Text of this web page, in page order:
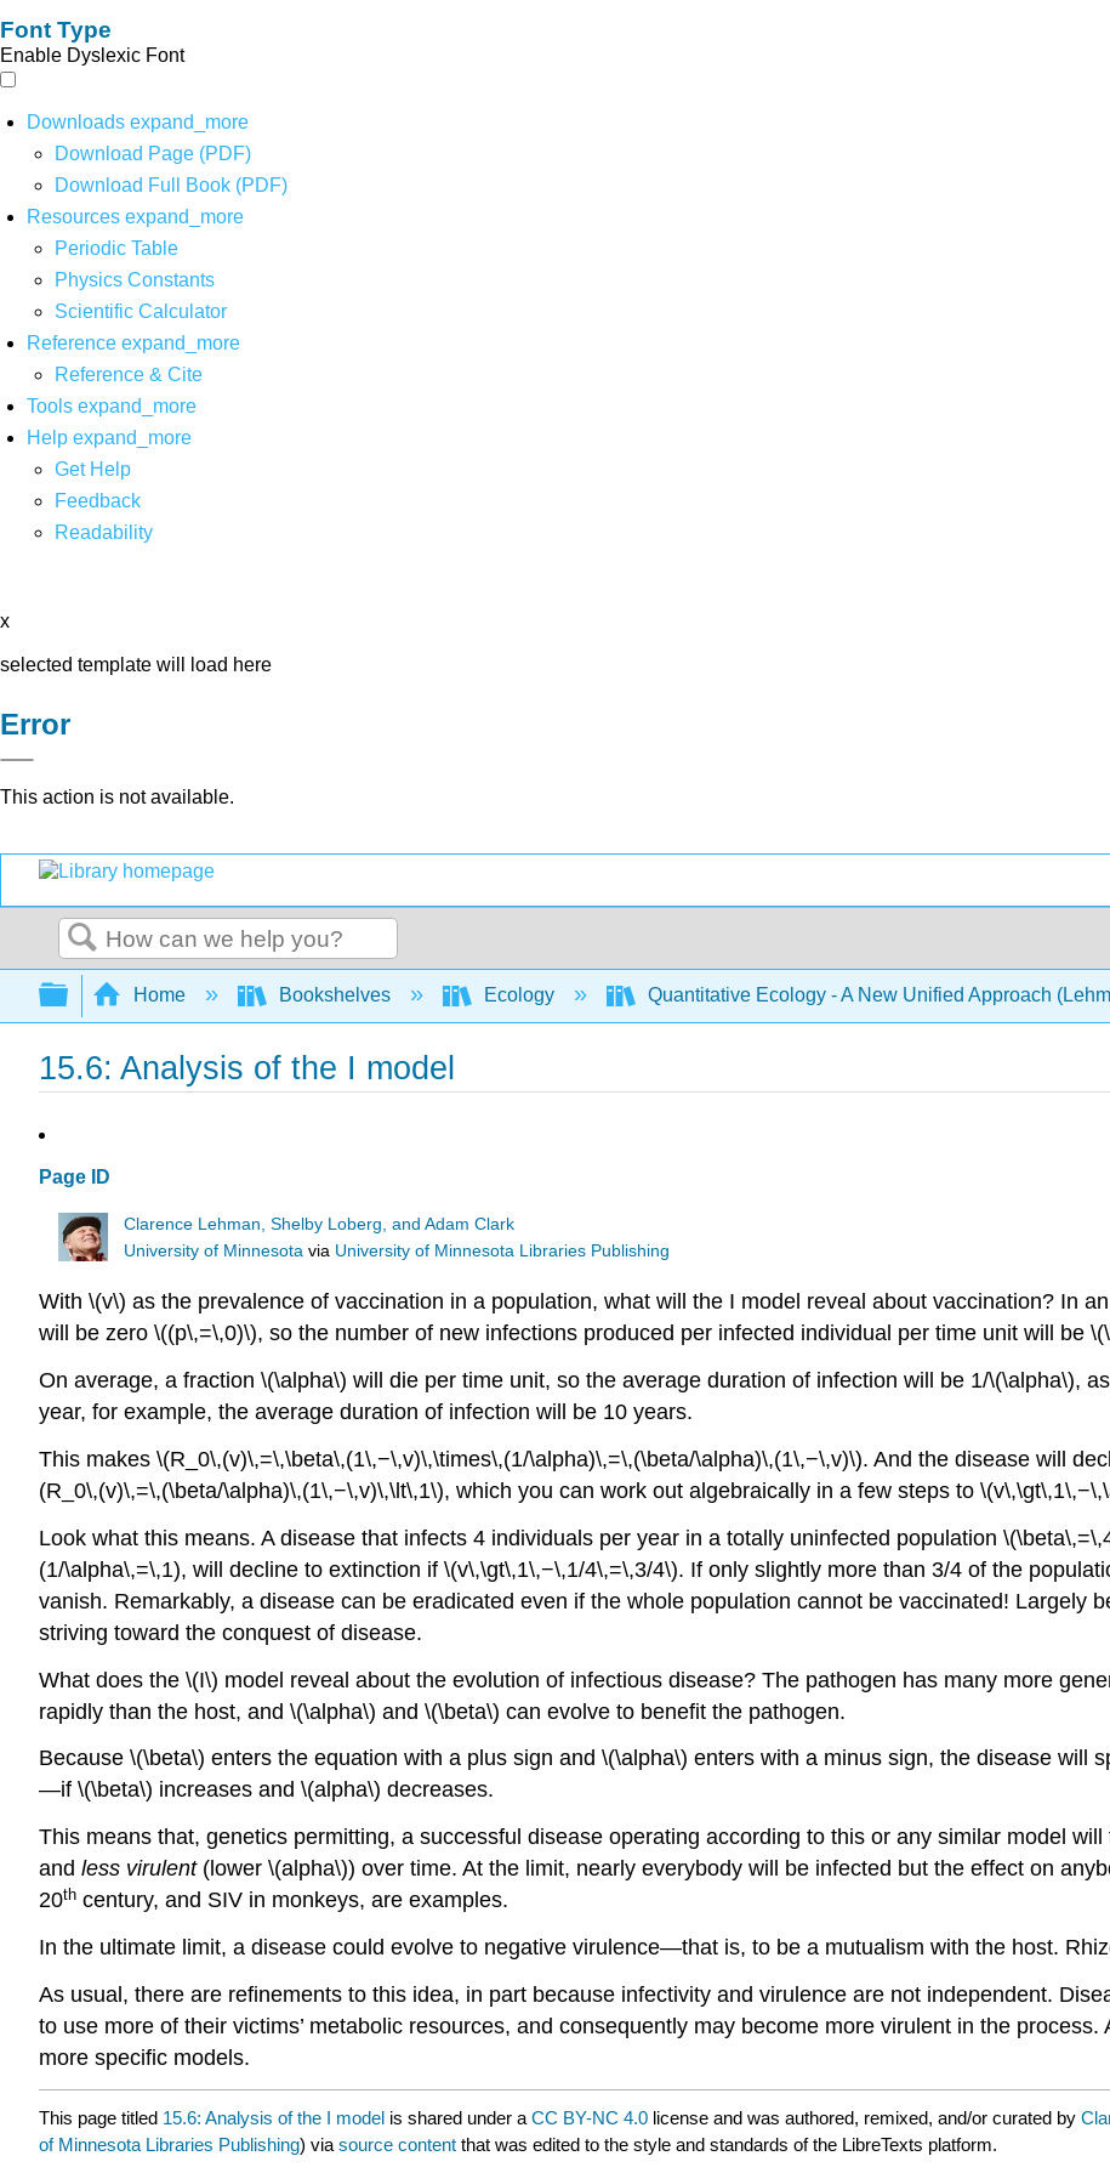
Font Type
Enable Dyslexic Font
Downloads expand_more
Download Page (PDF)
Download Full Book (PDF)
Resources expand_more
Periodic Table
Physics Constants
Scientific Calculator
Reference expand_more
Reference & Cite
Tools expand_more
Help expand_more
Get Help
Feedback
Readability
x
selected template will load here
Error
This action is not available.
Search
Expand/collapse global hierarchy
Home Bookshelves Ecology Quantitative Ecology - A New Unified Approach
15.6: Analysis of the I model
Page ID
Clarence Lehman, Shelby Loberg, and Adam Clark
University of Minnesota via University of Minnesota Libraries Publishing
With \(v\) as the prevalence of vaccination in a population, what will the I model reveal about vaccination? In
will be zero \((p\,=\,0)\), so the number of new infections produced per infected individual per time unit will be
On average, a fraction \(\alpha\) will die per time unit, so the average duration of infection will be 1/\(\alpha\),
year, for example, the average duration of infection will be 10 years.
This makes \(R_0\,(v)\,=\,\beta\,(1\,−\,v)\,\times\,(1/\alpha)\,=\,(\beta/\alpha)\,(1\,−\,v)\). And the disease will
(R_0\,(v)\,=\,(\beta/\alpha)\,(1\,−\,v)\,\lt\,1\), which you can work out algebraically in a few steps to
Look what this means. A disease that infects 4 individuals per year in a totally uninfected population
(1/\alpha\,=\,1), will decline to extinction if \(v\,\gt\,1\,−\,1/4\,=\,3/4\). If only slightly more than 3/4 of the
vanish. Remarkably, a disease can be eradicated even if the whole population cannot be vaccinated! Largely
striving toward the conquest of disease.
What does the \(I\) model reveal about the evolution of infectious disease? The pathogen has many more
rapidly than the host, and \(\alpha\) and \(\beta\) can evolve to benefit the pathogen.
Because \(\beta\) enters the equation with a plus sign and \(\alpha\) enters with a minus sign, the disease
—if \(\beta\) increases and \(alpha\) decreases.
This means that, genetics permitting, a successful disease operating according to this or any similar model
and less virulent (lower \(alpha\)) over time. At the limit, nearly everybody will be infected but the effect on
20th century, and SIV in monkeys, are examples.
In the ultimate limit, a disease could evolve to negative virulence—that is, to be a mutualism with the host.
As usual, there are refinements to this idea, in part because infectivity and virulence are not independent.
to use more of their victims’ metabolic resources, and consequently may become more virulent in the
more specific models.
This page titled 15.6: Analysis of the I model is shared under a CC BY-NC 4.0 license and was authored, remixed, and/or curated by
of Minnesota Libraries Publishing) via source content that was edited to the style and standards of the LibreTexts platform.